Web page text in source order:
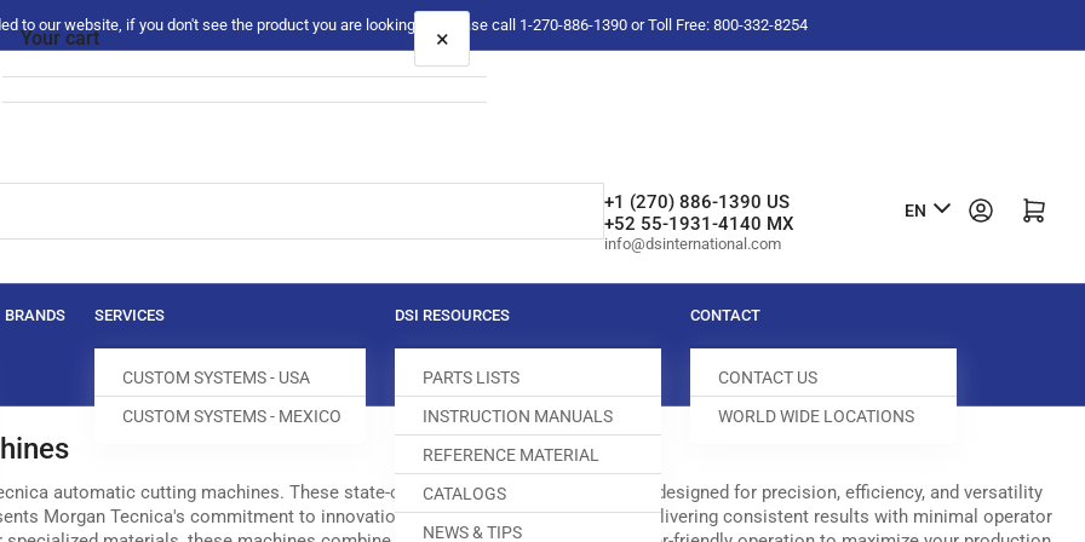
to our website, if you don't see the product you are looking for please call 1-270-886-1390 or Toll Free: 800-332-8254
+1 (270) 886-1390 US
+52 55-1931-4140 MX
info@dsinternational.com
L
n
u
a
g
EN Log in Open mini cart
BRANDS SERVICES
CUSTOM SYSTEMS - USA
CUSTOM SYSTEMS - MEXICO
DSI RESOURCES
PARTS LISTS
INSTRUCTION MANUALS
REFERENCE MATERIAL
CATALOGS
NEWS & TIPS
CONTACT
CONTACT US
WORLD WIDE LOCATIONS
automatic cutting machines. These state-of-the-art equipment options are designed for precision, efficiency, and versatility
Morgan Tecnica's commitment to innovation and superior craftsmanship, delivering consistent results with minimal operator
Your cart ×